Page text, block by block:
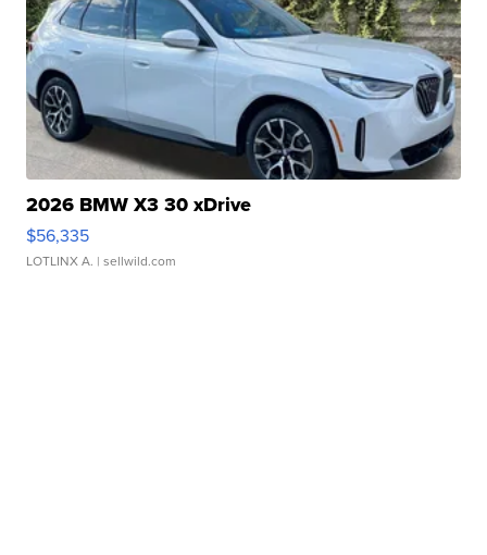
2026 BMW X3 30 xDrive
$56,335
LOTLINX A. | sellwild.com